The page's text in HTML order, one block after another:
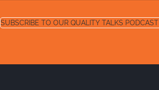
SUBSCRIBE TO OUR QUALITY TALKS PODCAST